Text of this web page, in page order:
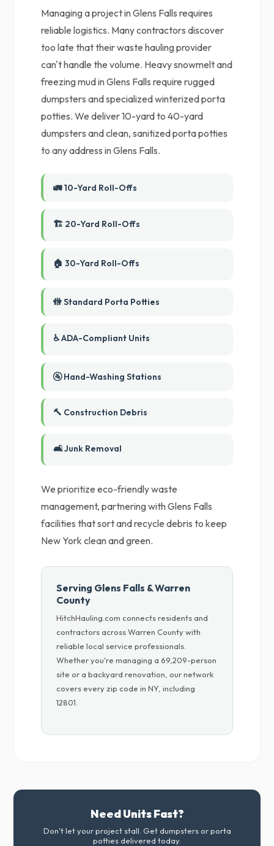
Managing a project in Glens Falls requires
reliable logistics. Many contractors discover
too late that their waste hauling provider
can't handle the volume. Heavy snowmelt and
freezing mud in Glens Falls require rugged
dumpsters and specialized winterized porta
potties. We deliver 10-yard to 40-yard
dumpsters and clean, sanitized porta potties
to any address in Glens Falls.
🚛 10-Yard Roll-Offs
🏗️ 20-Yard Roll-Offs
🏠 30-Yard Roll-Offs
🚻 Standard Porta Potties
♿ ADA-Compliant Units
🚰 Hand-Washing Stations
🔨 Construction Debris
🛋️ Junk Removal
We prioritize eco-friendly waste
management, partnering with Glens Falls
facilities that sort and recycle debris to keep
New York clean and green.
Serving Glens Falls & Warren
County
HitchHauling.com connects residents and
contractors across Warren County with
reliable local service professionals.
Whether you're managing a 69,209-person
site or a backyard renovation, our network
covers every zip code in NY, including
12801.
Need Units Fast?
Don't let your project stall. Get dumpsters or porta
potties delivered today.